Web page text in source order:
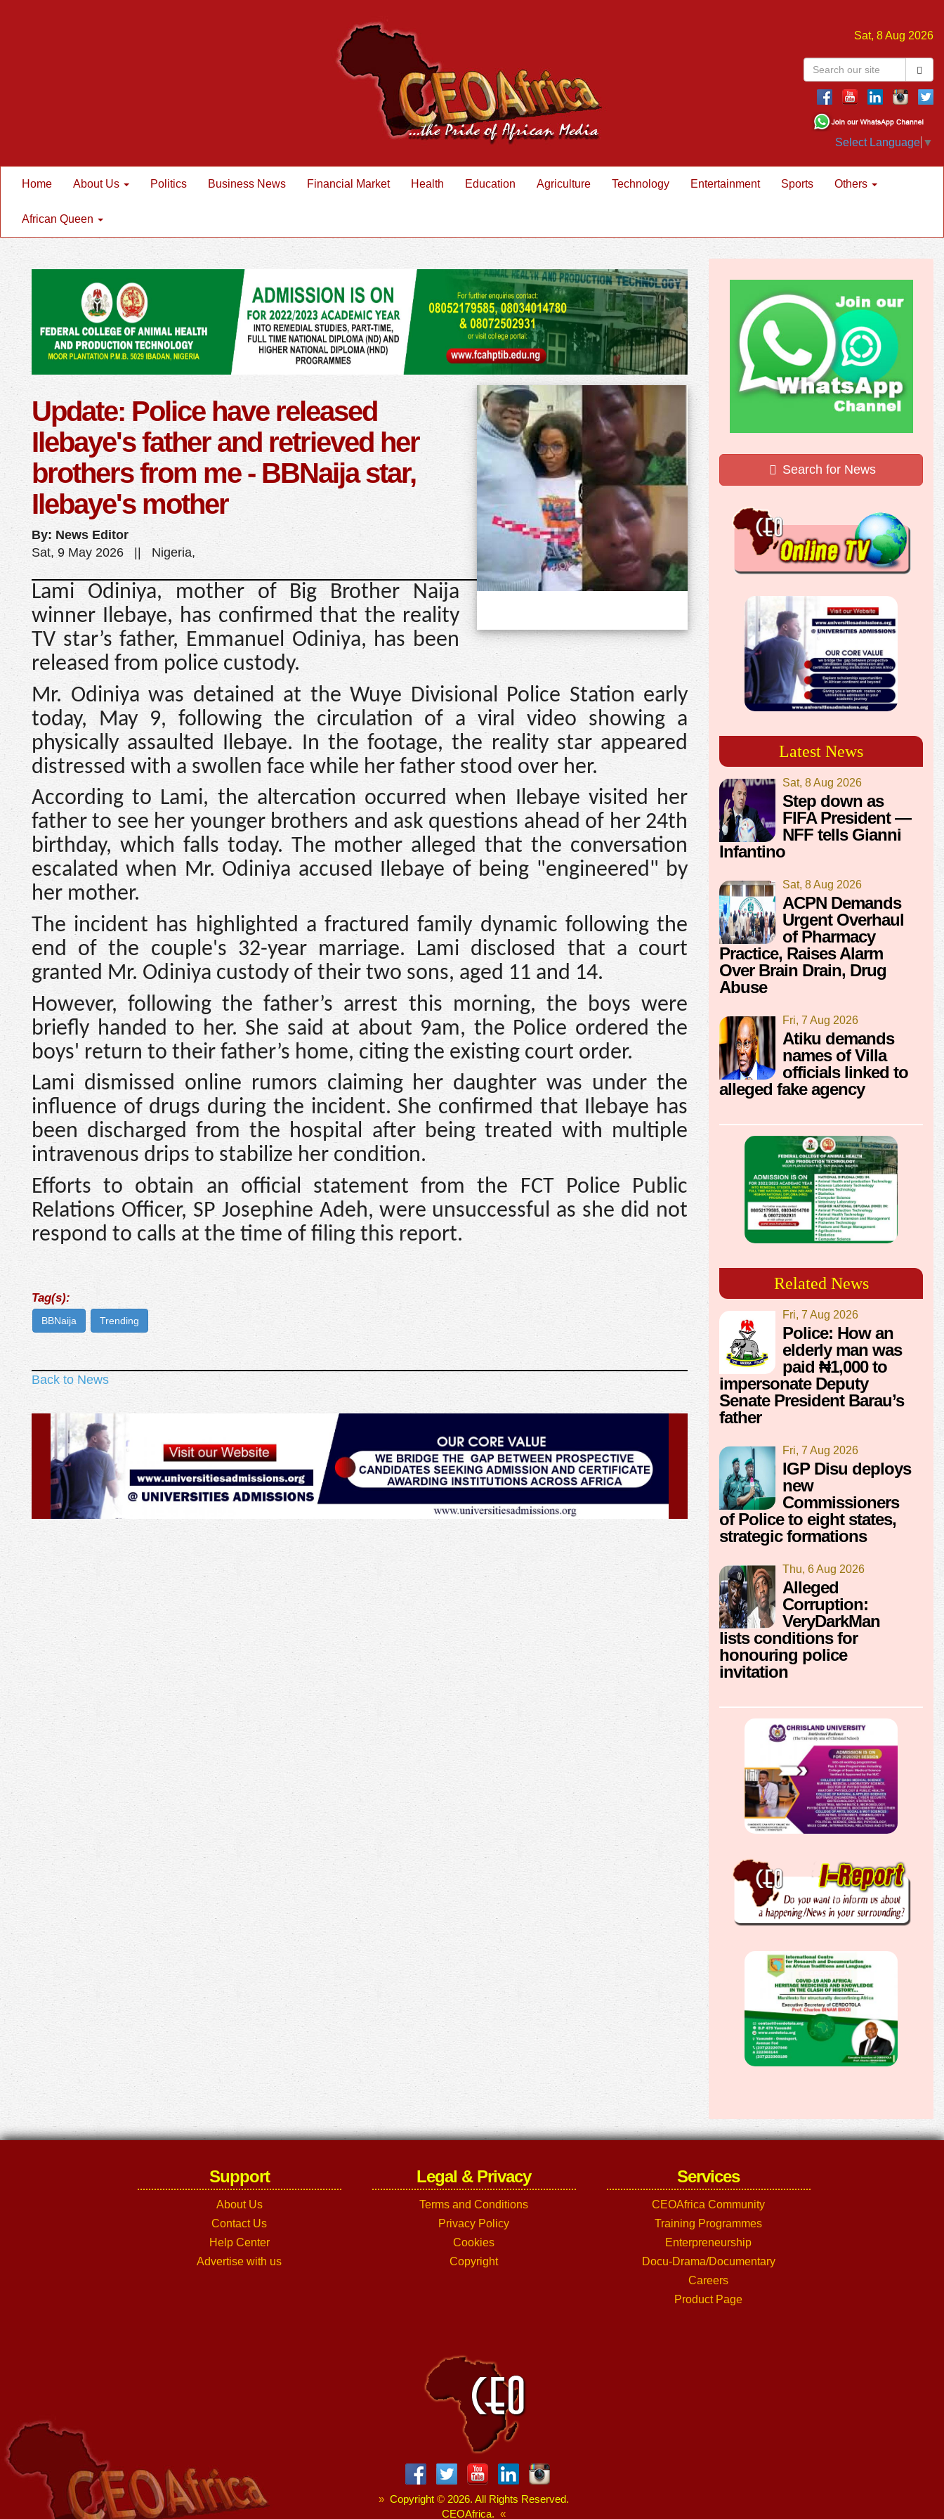
Sat, 8 Aug 2026
Select Language ▼
Home About Us Politics Business News Financial Market Health Education Agriculture Technology Entertainment Sports Others
African Queen
Update: Police have released
Ilebaye's father and retrieved her
brothers from me - BBNaija star,
Ilebaye's mother
By: News Editor
Sat, 9 May 2026 || Nigeria,
Lami Odiniya, mother of Big Brother Naija
winner Ilebaye, has confirmed that the reality
TV star’s father, Emmanuel Odiniya, has been
released from police custody.
Mr. Odiniya was detained at the Wuye Divisional Police Station early
today, May 9, following the circulation of a viral video showing a
physically assaulted Ilebaye. In the footage, the reality star appeared
distressed with a swollen face while her father stood over her.
According to Lami, the altercation occurred when Ilebaye visited her
father to see her younger brothers and ask questions ahead of her 24th
birthday, which falls today. The mother alleged that the conversation
escalated when Mr. Odiniya accused Ilebaye of being "engineered" by
her mother.
The incident has highlighted a fractured family dynamic following the
end of the couple's 32-year marriage. Lami disclosed that a court
granted Mr. Odiniya custody of their two sons, aged 11 and 14.
However, following the father’s arrest this morning, the boys were
briefly handed to her. She said at about 9am, the Police ordered the
boys' return to their father’s home, citing the existing court order.
Lami dismissed online rumors claiming her daughter was under the
influence of drugs during the incident. She confirmed that Ilebaye has
been discharged from the hospital after being treated with multiple
intravenous drips to stabilize her condition.
Efforts to obtain an official statement from the FCT Police Public
Relations Officer, SP Josephine Adeh, were unsuccessful as she did not
respond to calls at the time of filing this report.
Tag(s):
BBNaija Trending
Back to News
Search for News
Latest News
Sat, 8 Aug 2026
Step down as
FIFA President —
NFF tells Gianni
Infantino
Sat, 8 Aug 2026
ACPN Demands
Urgent Overhaul
of Pharmacy
Practice, Raises Alarm
Over Brain Drain, Drug
Abuse
Fri, 7 Aug 2026
Atiku demands
names of Villa
officials linked to
alleged fake agency
Related News
Fri, 7 Aug 2026
Police: How an
elderly man was
paid ₦1,000 to
impersonate Deputy
Senate President Barau’s
father
Fri, 7 Aug 2026
IGP Disu deploys
new
Commissioners
of Police to eight states,
strategic formations
Thu, 6 Aug 2026
Alleged
Corruption:
VeryDarkMan
lists conditions for
honouring police
invitation
Support
About Us
Contact Us
Help Center
Advertise with us
Legal & Privacy
Terms and Conditions
Privacy Policy
Cookies
Copyright
Services
CEOAfrica Community
Training Programmes
Enterpreneurship
Docu-Drama/Documentary
Careers
Product Page
» Copyright © 2026. All Rights Reserved.
CEOAfrica. «